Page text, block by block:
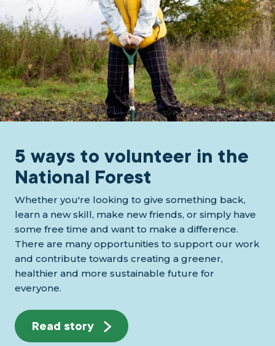
5 ways to volunteer in the
National Forest
Whether you're looking to give something back,
learn a new skill, make new friends, or simply have
some free time and want to make a difference.
There are many opportunities to support our work
and contribute towards creating a greener,
healthier and more sustainable future for
everyone.
Read story